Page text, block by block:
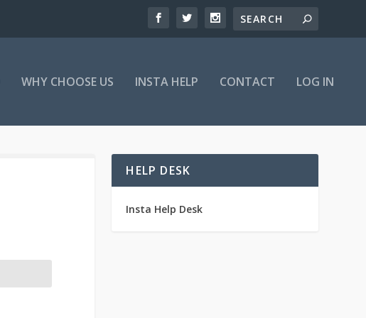
WHY CHOOSE US INSTA HELP CONTACT LOG IN
HELP DESK
Insta Help Desk